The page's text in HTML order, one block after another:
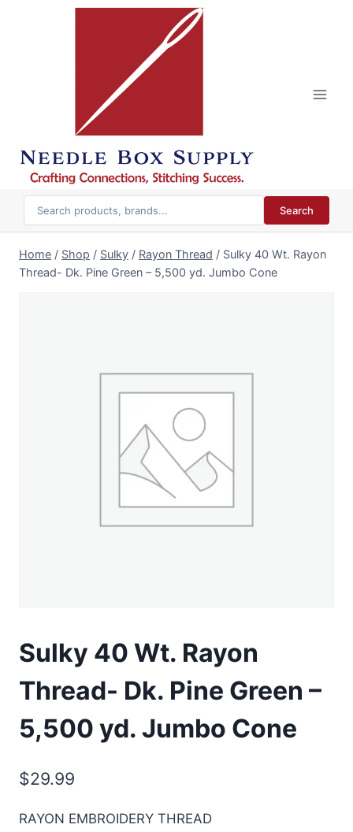
Search
Home / Shop / Sulky / Rayon Thread / Sulky 40 Wt. Rayon
Thread- Dk. Pine Green – 5,500 yd. Jumbo Cone
Sulky 40 Wt. Rayon
Thread- Dk. Pine Green –
5,500 yd. Jumbo Cone
$29.99
RAYON EMBROIDERY THREAD